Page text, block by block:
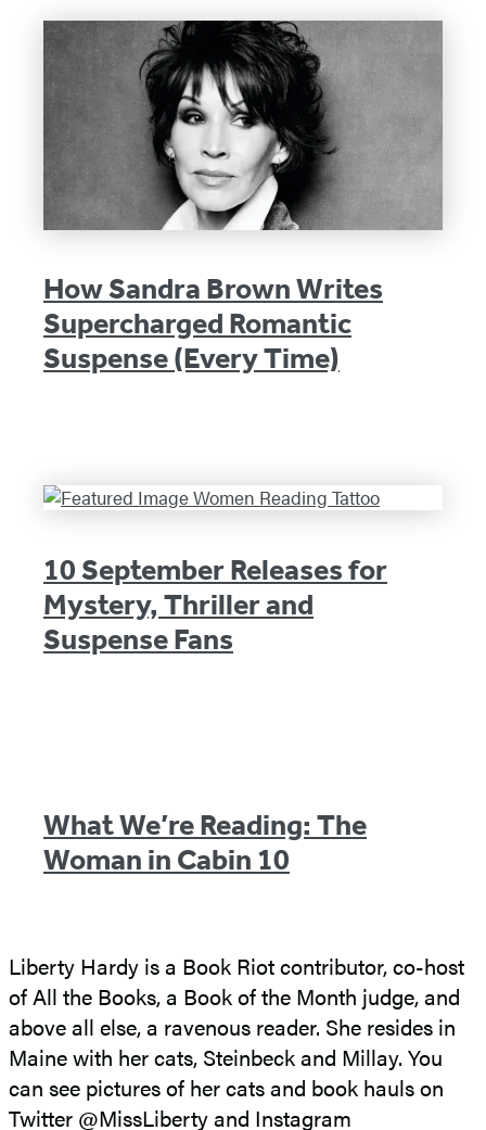
How Sandra Brown Writes
Supercharged Romantic
Suspense (Every Time)
10 September Releases for
Mystery, Thriller and
Suspense Fans
What We’re Reading: The
Woman in Cabin 10
Liberty Hardy is a Book Riot contributor, co-host
of All the Books, a Book of the Month judge, and
above all else, a ravenous reader. She resides in
Maine with her cats, Steinbeck and Millay. You
can see pictures of her cats and book hauls on
Twitter @MissLiberty and Instagram